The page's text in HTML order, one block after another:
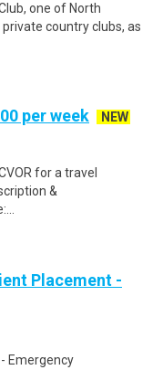
one of North
country clubs, as
per week
NEW
for a travel
&
Placement -
Emergency